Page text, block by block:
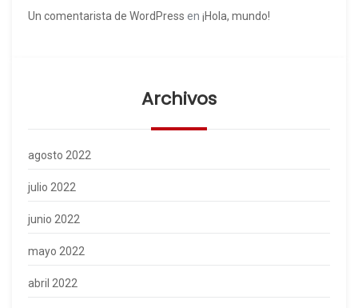
Un comentarista de WordPress en ¡Hola, mundo!
Archivos
agosto 2022
julio 2022
junio 2022
mayo 2022
abril 2022